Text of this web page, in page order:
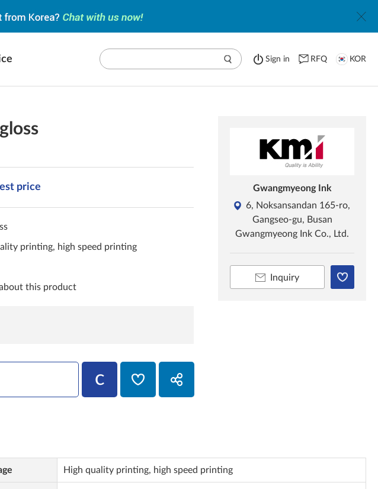
Sign in RFQ KOR
price
printing, high speed printing
this product
Gwangmyeong Ink
6, Noksansandan 165-ro,
Gangseo-gu, Busan
Gwangmyeong Ink Co., Ltd.
Inquiry
High quality printing, high speed printing